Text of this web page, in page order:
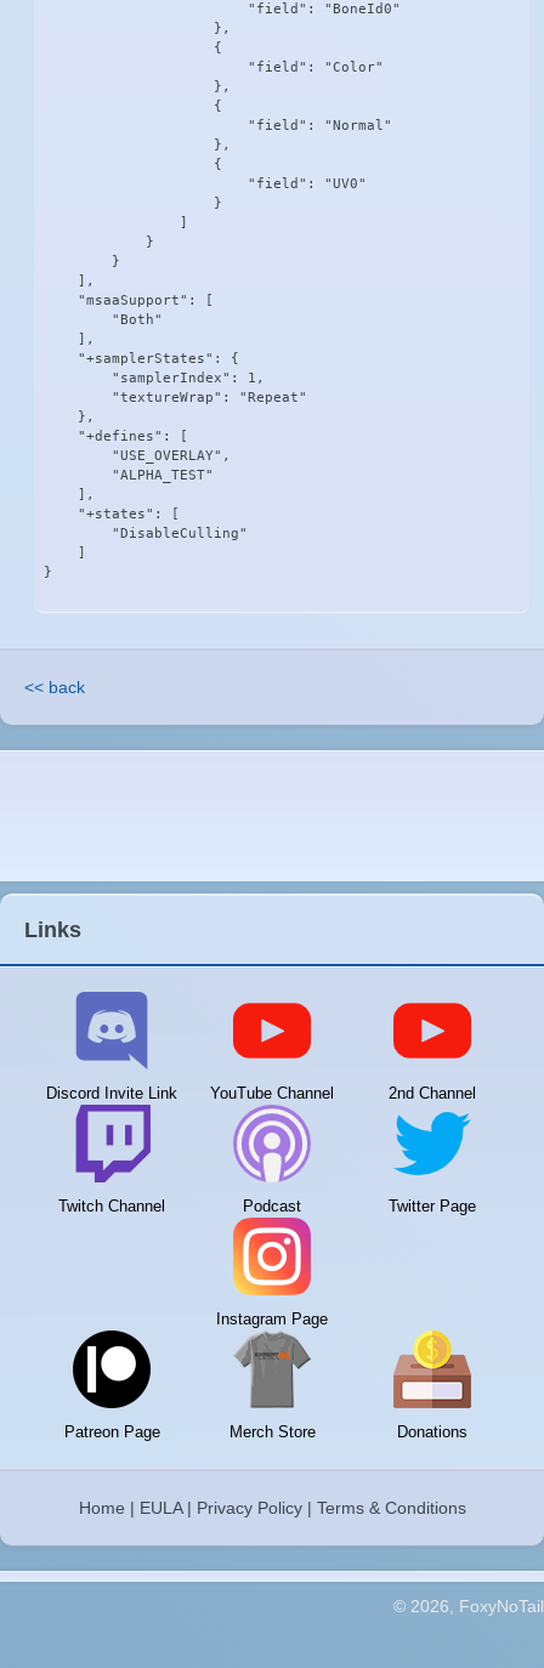
                        "field": "BoneId0"
                    },
                    {
                        "field": "Color"
                    },
                    {
                        "field": "Normal"
                    },
                    {
                        "field": "UV0"
                    }
                ]
            }
        }
    ],
    "msaaSupport": [
        "Both"
    ],
    "+samplerStates": {
        "samplerIndex": 1,
        "textureWrap": "Repeat"
    },
    "+defines": [
        "USE_OVERLAY",
        "ALPHA_TEST"
    ],
    "+states": [
        "DisableCulling"
    ]
}
<< back
Links
Discord Invite Link YouTube Channel 2nd Channel
Twitch Channel Podcast Twitter Page
Instagram Page
Patreon Page Merch Store Donations
Home | EULA| Privacy Policy| Terms & Conditions
© 2026, FoxyNoTail